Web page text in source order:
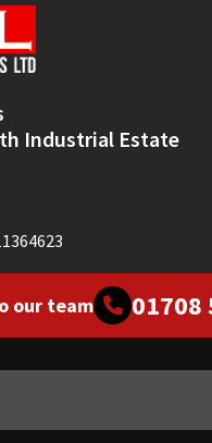
Industrial Estate
our team 01708